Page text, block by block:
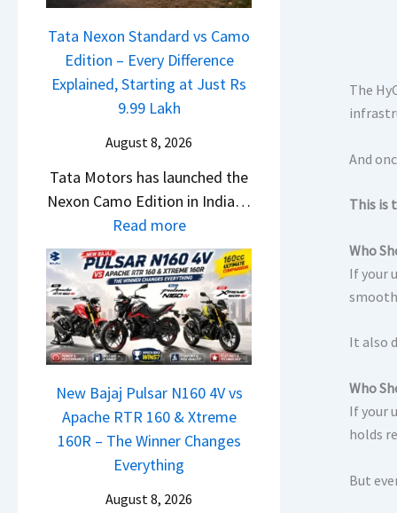
1
6
0
R
e
W
n
n
e
r
C
h
a
n
g
h
e
d
A
S
D
a
s
h
c
m
&
N
u
l
y
0
6
–
M
a
r
u
t
i
e
a
d
,
Tata Nexon Standard vs Camo
Edition – Every Difference
Explained, Starting at Just Rs
9.99 Lakh
August 8, 2026
Tata Motors has launched the
Nexon Camo Edition in India…
Read more:
T
a
t
a
N
e
x
o
n
New Bajaj Pulsar N160 4V vs
Apache RTR 160 & Xtreme
160R – The Winner Changes
Everything
August 8, 2026
The
And
This is
Who
If your
It also
Who
If your
holds
But